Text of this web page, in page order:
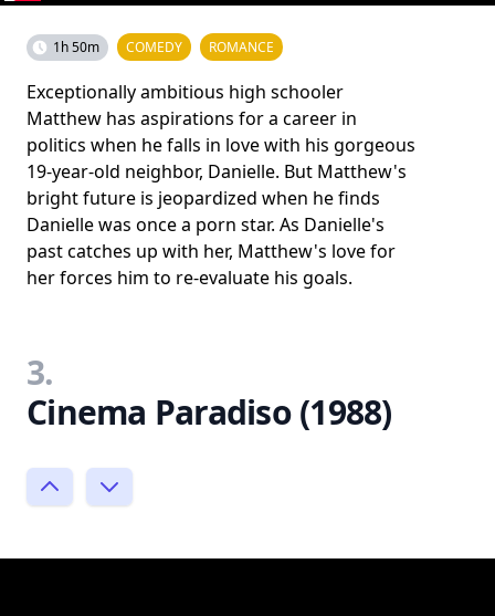
1h 50m COMEDY ROMANCE
Exceptionally ambitious high schooler
Matthew has aspirations for a career in
politics when he falls in love with his gorgeous
19-year-old neighbor, Danielle. But Matthew's
bright future is jeopardized when he finds
Danielle was once a porn star. As Danielle's
past catches up with her, Matthew's love for
her forces him to re-evaluate his goals.
3.
Cinema Paradiso (1988)